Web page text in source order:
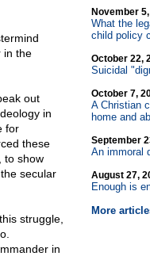
in the
out
in
for
these
to show
secular
struggle,
in
November
What the
child policy
October 22,
Suicidal
October 7,
A Christian
home and
September
An immoral
August 27,
Enough is
More